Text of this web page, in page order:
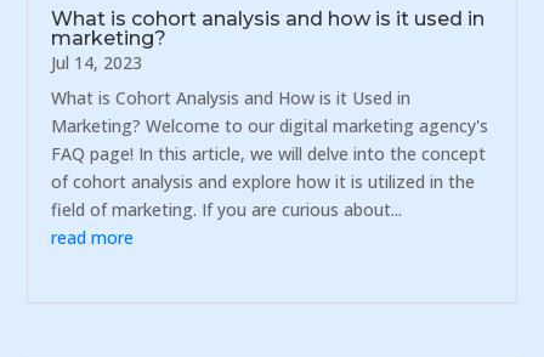
What is cohort analysis and how is it used in
marketing?
Jul 14, 2023
What is Cohort Analysis and How is it Used in
Marketing? Welcome to our digital marketing agency's
FAQ page! In this article, we will delve into the concept
of cohort analysis and explore how it is utilized in the
field of marketing. If you are curious about...
read more